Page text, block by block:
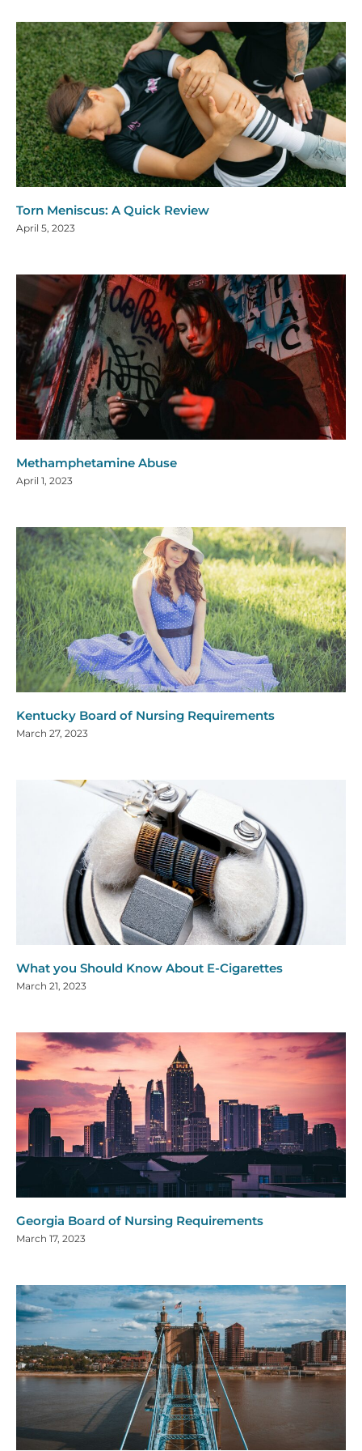
Torn Meniscus: A Quick Review
April 5, 2023
Methamphetamine Abuse
April 1, 2023
Kentucky Board of Nursing Requirements
March 27, 2023
What you Should Know About E-Cigarettes
March 21, 2023
Georgia Board of Nursing Requirements
March 17, 2023